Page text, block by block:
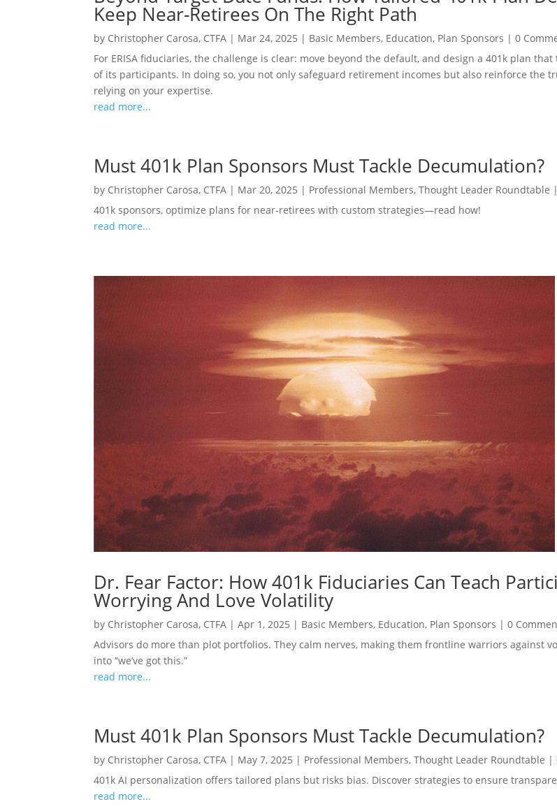
Keep Near-Retirees On The Right Path
by Christopher Carosa, CTFA | Mar 24, 2025 | Basic Members, Education, Plan Sponsors |0
For ERISA fiduciaries, the challenge is clear: move beyond the default, and design a 401k plan
of its participants. In doing so, you not only safeguard retirement incomes but also reinforce the
relying on your expertise.
read more...
Must 401k Plan Sponsors Must Tackle Decumulation?
by Christopher Carosa, CTFA | Mar 20, 2025 | Professional Members,Thought Leader Roundtable
401k sponsors, optimize plans for near-retirees with custom strategies—read how!
read more...
Dr. Fear Factor: How 401k Fiduciaries Can Teach
Worrying And Love Volatility
by Christopher Carosa, CTFA |Apr 1, 2025 | Basic Members, Education, Plan Sponsors |0
Advisors do more than plot portfolios. They calm nerves, making them frontline warriors against
into “we’ve got this.”
read more...
Must 401k Plan Sponsors Must Tackle Decumulation?
by Christopher Carosa, CTFA | May 7, 2025 | Professional Members,Thought Leader Roundtable |
401k AI personalization offers tailored plans but risks bias. Discover strategies to ensure
read more...